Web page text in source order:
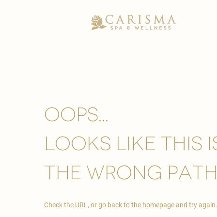
Oops...
looks like this
the wrong
Check the URL, or go back to the homepage and try again.